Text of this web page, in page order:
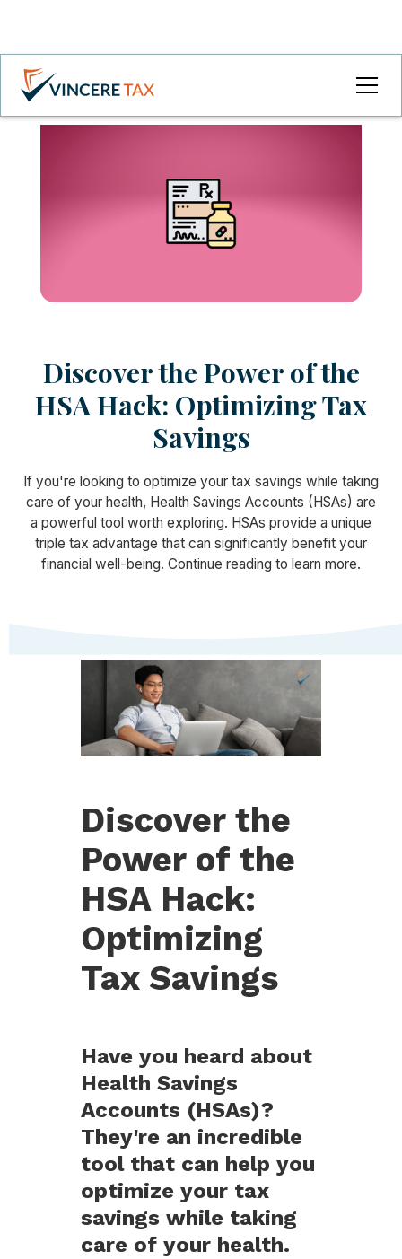
Discover the Power of the
HSA Hack: Optimizing Tax
Savings
If you're looking to optimize your tax savings while taking
care of your health, Health Savings Accounts (HSAs) are
a powerful tool worth exploring. HSAs provide a unique
triple tax advantage that can significantly benefit your
financial well-being. Continue reading to learn more.
Discover the
Power of the
HSA Hack:
Optimizing
Tax Savings
Have you heard about
Health Savings
Accounts (HSAs)?
They're an incredible
tool that can help you
optimize your tax
savings while taking
care of your health.